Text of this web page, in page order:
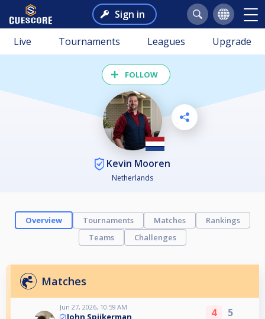
Sign in
Live Tournaments Leagues Upgrade
FOLLOW
Kevin Mooren
Netherlands
Overview Tournaments Matches
Rankings
Teams
Challenges
Matches
Jun 27, 2026, 10:59 AM 4 5